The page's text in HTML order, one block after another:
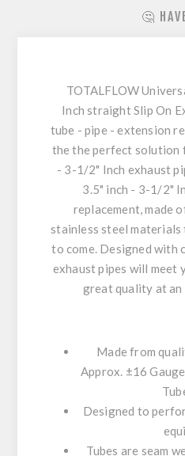
🤔
TOTALFLOW
Inch straight Slip On
tube - pipe - extension
the the perfect solution
- 3-1/2" Inch exhaust
3.5" inch - 3-1/2"
replacement, made
stainless steel
to come. Designed with
exhaust pipes will meet
great quality at
Made from
Approx. ±16
Designed to
Tubes are seam